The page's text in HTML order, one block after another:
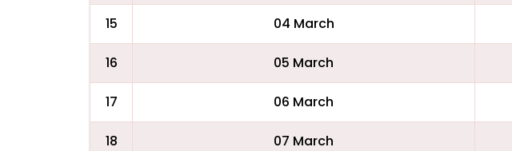
15 04 March
16 05 March
17 06 March
18 07 March